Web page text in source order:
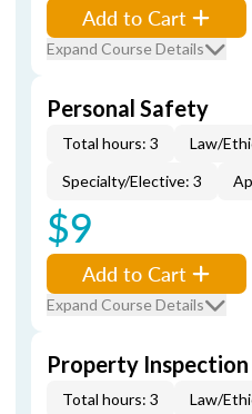
Add to Cart
Expand Course Details
Personal Safety
Total hours: 3
Law/
Specialty/Elective: 3
$9
Add to Cart
Expand Course Details
Property Inspection
Total hours: 3
Law/